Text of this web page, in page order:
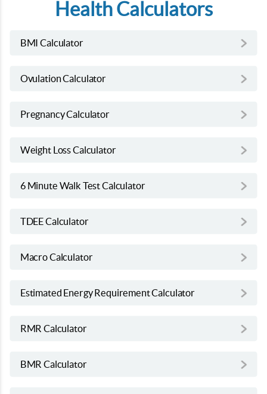
Health Calculators
BMI Calculator
Ovulation Calculator
Pregnancy Calculator
Weight Loss Calculator
6 Minute Walk Test Calculator
TDEE Calculator
Macro Calculator
Estimated Energy Requirement Calculator
RMR Calculator
BMR Calculator